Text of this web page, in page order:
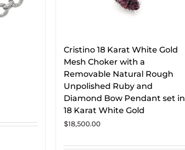
Cristino 18 Karat White Gold
Mesh Choker with a
Removable Natural Rough
Unpolished Ruby and
Diamond Bow Pendant set in
18 Karat White Gold
$18,500.00